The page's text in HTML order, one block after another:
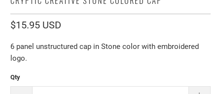
$15.95 USD
6 panel unstructured cap in Stone color with embroidered
logo.
Qty